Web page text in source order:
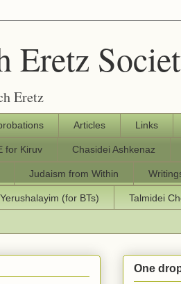
Eretz
Eretz
Articles Links
for Kiruv Chasidei Ashkenaz
Judaism from Within
(for BTs) Talmidei
One